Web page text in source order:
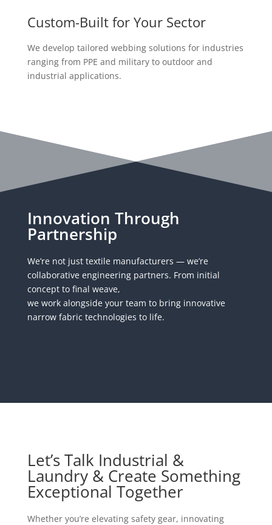
Custom-Built for Your Sector
We develop tailored webbing solutions for industries
ranging from PPE and military to outdoor and
industrial applications.
Innovation Through
Partnership
We’re not just textile manufacturers — we’re
collaborative engineering partners. From initial
concept to final weave,
we work alongside your team to bring innovative
narrow fabric technologies to life.
Let’s Talk Industrial &
Laundry & Create Something
Exceptional Together
Whether you’re elevating safety gear, innovating